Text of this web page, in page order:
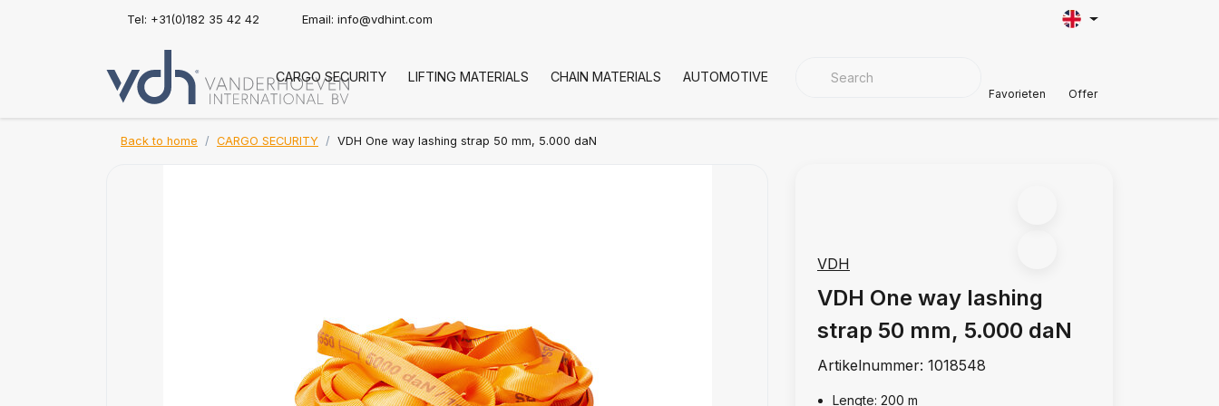
Tel: +31(0)182 35 42 42 Email: info@vdhint.com
CARGO SECURITY LIFTING MATERIALS CHAIN MATERIALS AUTOMOTIVE COVER MATERIALS
Favorieten Offer
Back to home CARGO SECURITY VDH One way lashing strap 50 mm, 5.000 daN
VDH
VDH One way lashing
strap 50 mm, 5.000 daN
Artikelnummer: 1018548
Lengte: 200 m